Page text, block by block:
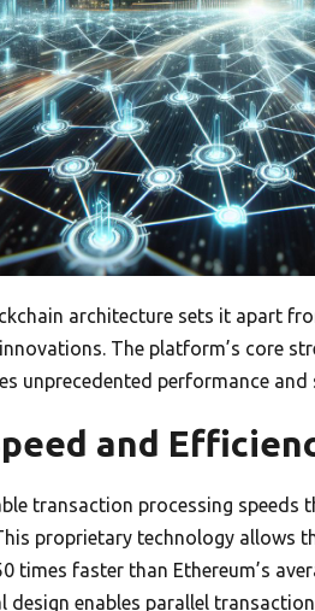
architecture sets it apart
The platform’s core
unprecedented performance and
and
transaction processing
proprietary technology allows
times faster than Ethereum’s
design enables parallel